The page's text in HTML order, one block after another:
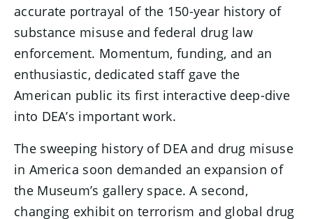
accurate portrayal of the 150-year history of
substance misuse and federal drug law
enforcement. Momentum, funding, and an
enthusiastic, dedicated staff gave the
American public its first interactive deep-dive
into DEA’s important work.
The sweeping history of DEA and drug misuse
in America soon demanded an expansion of
the Museum’s gallery space. A second,
changing exhibit on terrorism and global drug